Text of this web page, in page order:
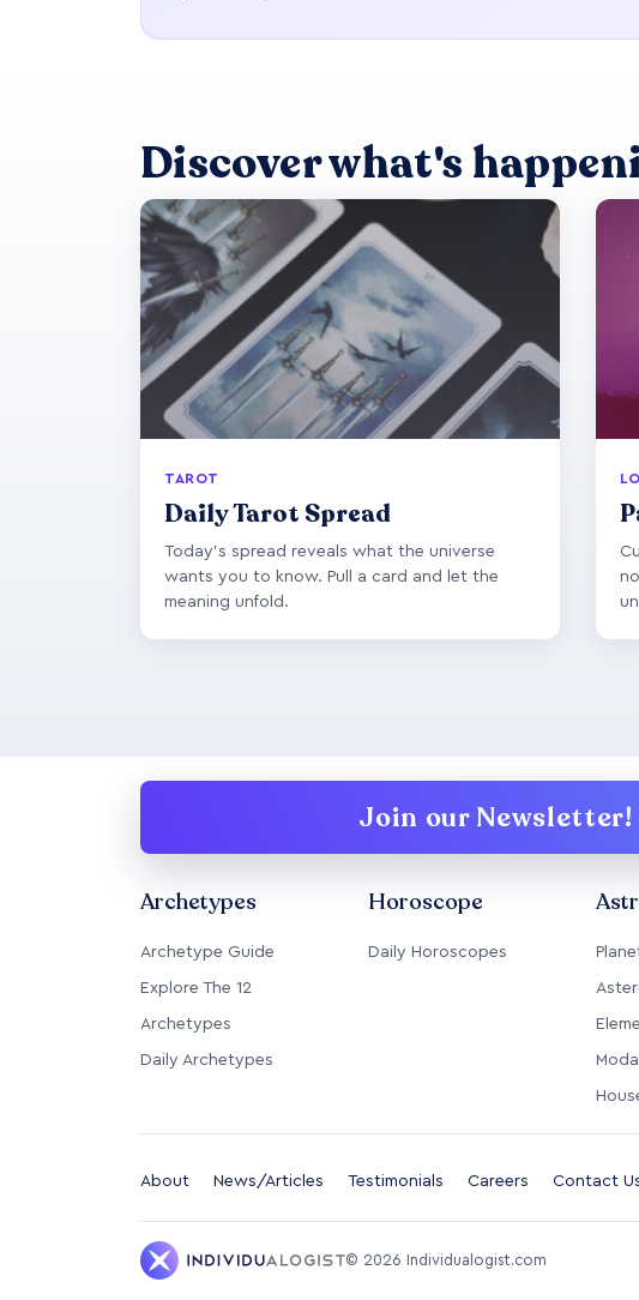
Discover what's
TAROT
Daily Tarot Spread
Today's spread reveals what the universe
wants you to know. Pull a card and let the
meaning unfold.
Join our Newsletter!
Archetypes
Archetype Guide
Explore The 12
Archetypes
Daily Archetypes
Horoscope
Daily Horoscopes
About News/Articles Testimonials Careers Contact
© 2026 Individualogist.com